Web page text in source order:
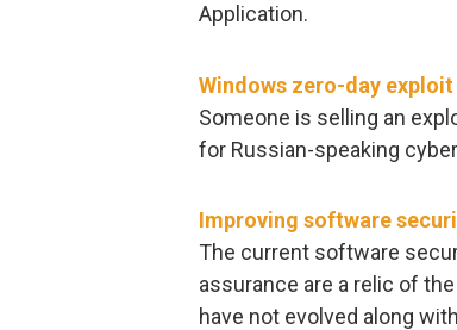
Application.
Windows zero-day
Someone is selling an
for Russian-speaking
Improving software
The current software
assurance are a relic of
have not evolved along